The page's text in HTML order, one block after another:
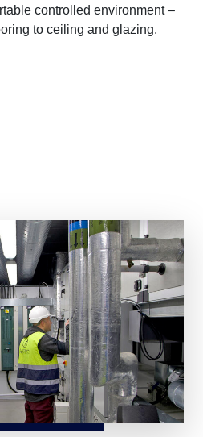
controlled environment –
to ceiling and glazing.